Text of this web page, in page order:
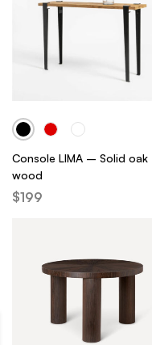
Console LIMA – Solid oak
wood
$199